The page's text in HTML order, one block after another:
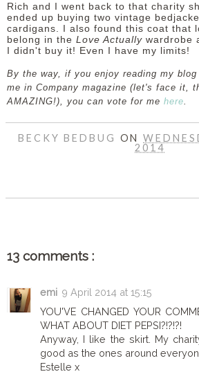
Rich and I went back to that charity
ended up buying two vintage
cardigans. I also found this coat that
belong in the Love Actually wardrobe
I didn't buy it! Even I have my limits!
By the way, if you enjoy reading my
me in Company magazine (let's face it,
AMAZING!), you can vote for me here
BECKY BEDBUG ON
2014
13 comments :
emi 9 April 2014 at 15:15
YOU'VE CHANGED YOUR
WHAT ABOUT DIET PEPSI?!?!?!
Anyway, I like the skirt. My
good as the ones around
Estelle x